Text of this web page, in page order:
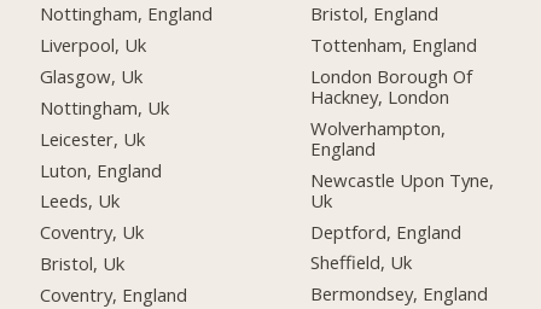
Nottingham, England
Liverpool, Uk
Glasgow, Uk
Nottingham, Uk
Leicester, Uk
Luton, England
Leeds, Uk
Coventry, Uk
Bristol, Uk
Coventry, England
Bristol, England
Tottenham, England
London Borough Of
Hackney, London
Wolverhampton,
England
Newcastle Upon Tyne,
Uk
Deptford, England
Sheffield, Uk
Bermondsey, England